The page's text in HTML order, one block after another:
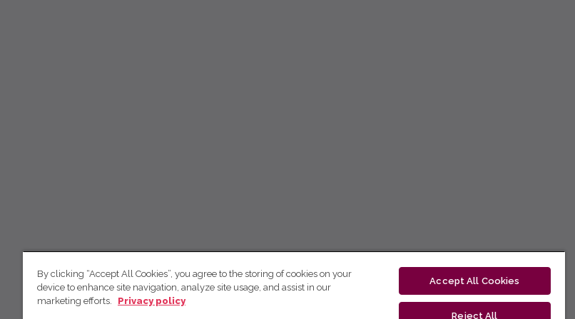
By clicking “Accept All Cookies”, you agree to the storing of cookies on your
device to enhance site navigation, analyze site usage, and assist in our
marketing efforts.
Privacy policy
Accept All Cookies
Reject All